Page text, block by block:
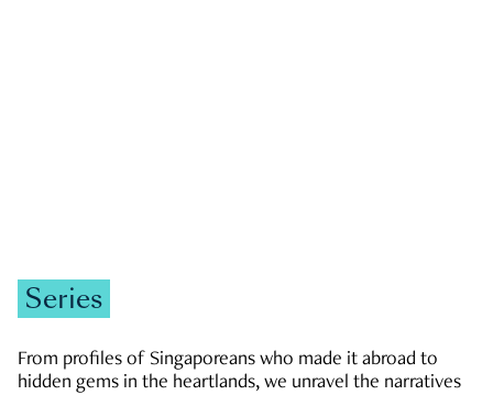
Series
From profiles of Singaporeans who made it abroad to
hidden gems in the heartlands, we unravel the narratives